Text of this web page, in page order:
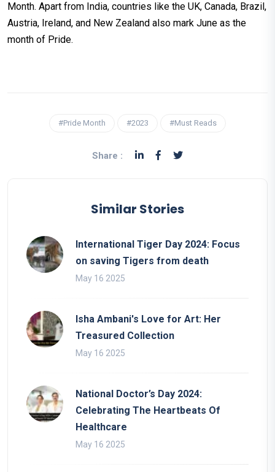
Month. Apart from India, countries like the UK, Canada, Brazil,
Austria, Ireland, and New Zealand also mark June as the
month of Pride.
#Pride Month #2023 #Must Reads
Share :
Similar Stories
International Tiger Day 2024: Focus
on saving Tigers from death
May 16 2025
Isha Ambani's Love for Art: Her
Treasured Collection
May 16 2025
National Doctor’s Day 2024:
Celebrating The Heartbeats Of
Healthcare
May 16 2025